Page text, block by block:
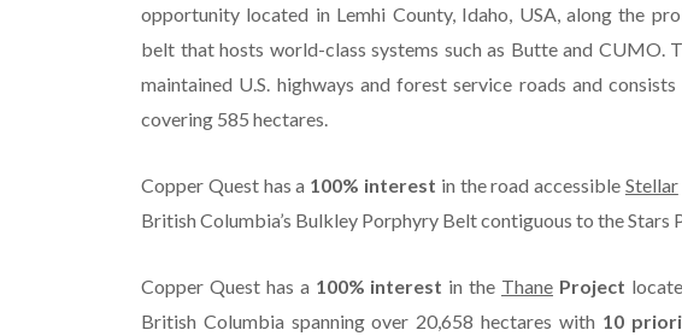
opportunity located in Lemhi County, Idaho, USA, along the
belt that hosts world-class systems such as Butte and CUMO.
maintained U.S. highways and forest service roads and
covering 585 hectares.
Copper Quest has a 100% interest in the road accessible Stellar
British Columbia’s Bulkley Porphyry Belt contiguous to the Stars
Copper Quest has a 100% interest in the Thane Project
British Columbia spanning over 20,658 hectares with 10